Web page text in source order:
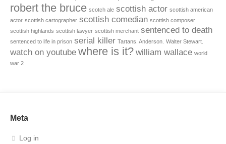
robert the bruce scotch ale scottish actor scottish american
actor scottish cartographer scottish comedian scottish composer
scottish highlands scottish lawyer scottish merchant sentenced to death
sentenced to life in prison serial killer Tartans. Anderson. Walter Stewart.
watch on youtube where is it? william wallace world
war 2
Meta
Log in